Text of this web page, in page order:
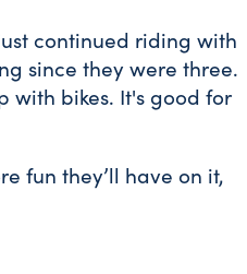
continued riding with
since they were three.
with bikes. It's good for
fun they’ll have on it,